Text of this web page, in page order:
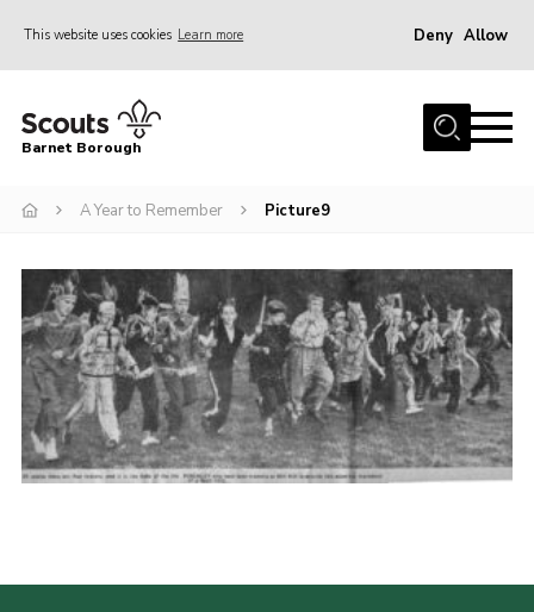
This website uses cookies Learn more Deny Allow
Home
Info for parents
Events
International
District venues
Gallery
Contact
Barnet Borough
A Year to Remember Picture9